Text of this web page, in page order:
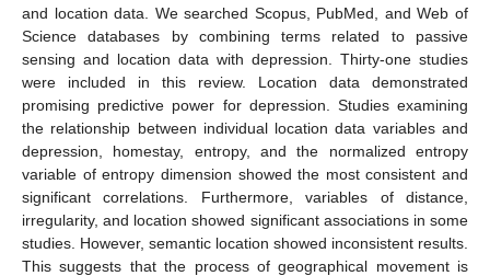
and location data. We searched Scopus, PubMed, and Web of
Science databases by combining terms related to passive
sensing and location data with depression. Thirty-one studies
were included in this review. Location data demonstrated
promising predictive power for depression. Studies examining
the relationship between individual location data variables and
depression, homestay, entropy, and the normalized entropy
variable of entropy dimension showed the most consistent and
significant correlations. Furthermore, variables of distance,
irregularity, and location showed significant associations in some
studies. However, semantic location showed inconsistent results.
This suggests that the process of geographical movement is